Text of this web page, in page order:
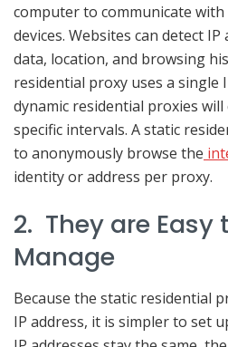
computer to communicate
devices. Websites can detect
data, location, and browsing
residential proxy uses a single
dynamic residential proxies will
specific intervals. A static
to anonymously browse the
identity or address per proxy.
2. They are Easy
Manage
Because the static residential
IP address, it is simpler to set